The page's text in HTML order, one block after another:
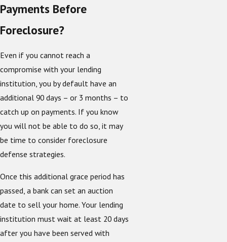
Payments Before
Foreclosure?
Even if you cannot reach a
compromise with your lending
institution, you by default have an
additional 90 days – or 3 months – to
catch up on payments. If you know
you will not be able to do so, it may
be time to consider foreclosure
defense strategies.
Once this additional grace period has
passed, a bank can set an auction
date to sell your home. Your lending
institution must wait at least 20 days
after you have been served with